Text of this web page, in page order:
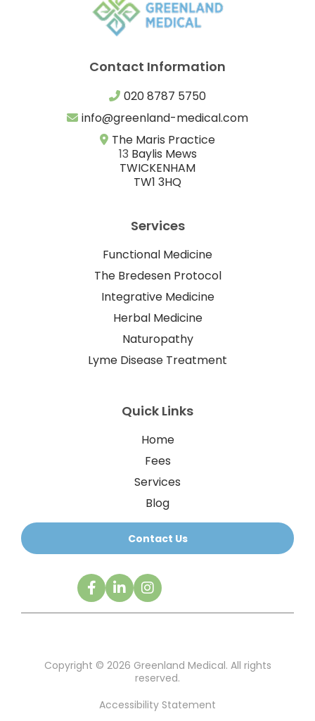
Contact Information
020 8787 5750
info@greenland-medical.com
The Maris Practice
13 Baylis Mews
TWICKENHAM
TW1 3HQ
Services
Functional Medicine
The Bredesen Protocol
Integrative Medicine
Herbal Medicine
Naturopathy
Lyme Disease Treatment
Quick Links
Home
Fees
Services
Blog
Contact Us
Copyright © 2026 Greenland Medical. All rights
reserved.
Accessibility Statement